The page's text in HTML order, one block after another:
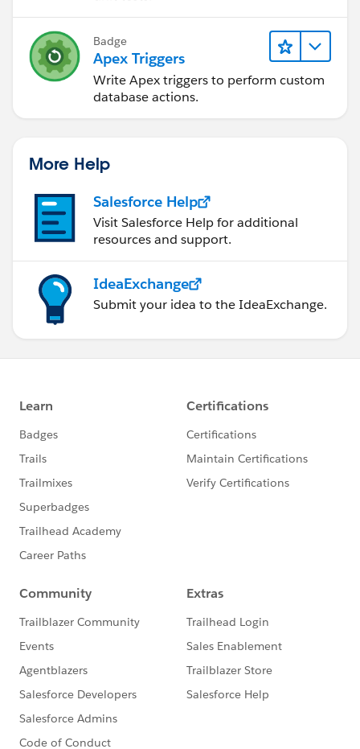
Badge
Apex Triggers
Write Apex triggers to perform custom
database actions.
More Help
Salesforce Help
Visit Salesforce Help for additional
resources and support.
IdeaExchange
Submit your idea to the IdeaExchange.